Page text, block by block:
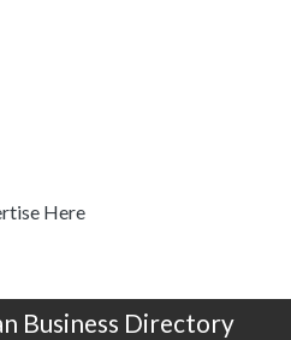
Here
Business Directory